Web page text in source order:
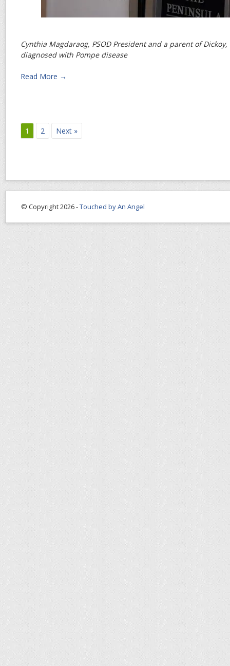
Cynthia Magdaraog, PSOD President and a parent of
diagnosed with Pompe disease
Read More →
1 2 Next »
© Copyright 2026 -Touched by An Angel